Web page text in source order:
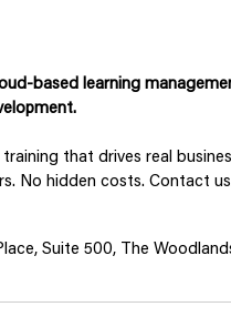
based learning
that drives real
No hidden costs. Contact
Suite 500, The